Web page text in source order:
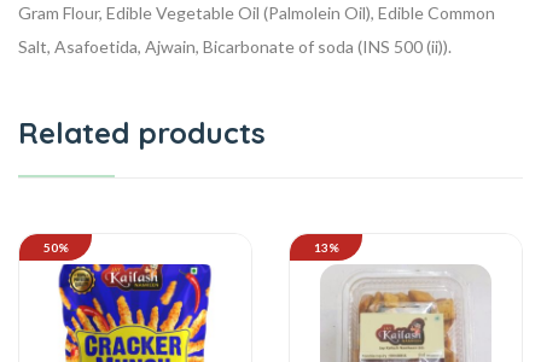
Gram Flour, Edible Vegetable Oil (Palmolein Oil), Edible Common
Salt, Asafoetida, Ajwain, Bicarbonate of soda (INS 500 (ii)).
Related products
50% 13%